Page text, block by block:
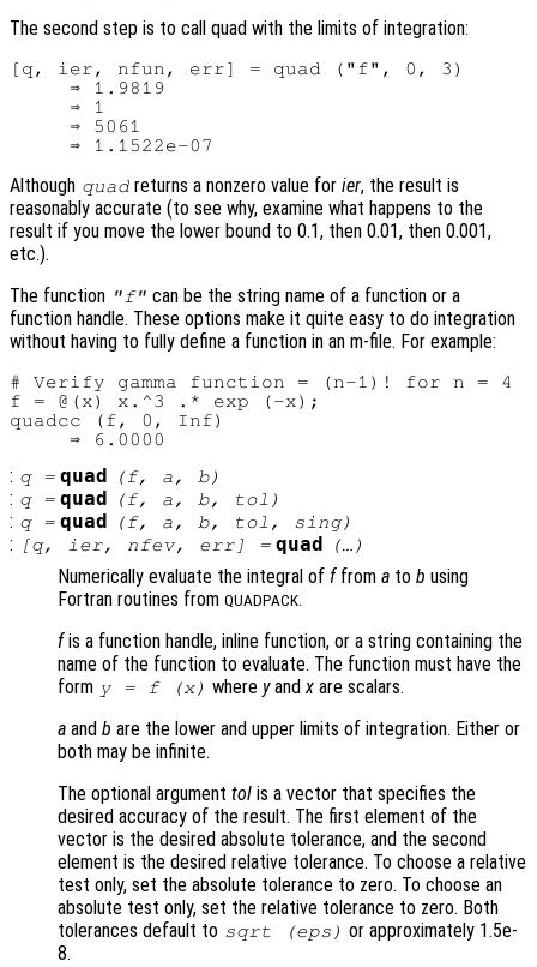
The second step is to call quad with the limits of integration:
[q, ier, nfun, err] = quad ("f", 0, 3)
     ⇒ 1.9819
     ⇒ 1
     ⇒ 5061
Although quad returns a nonzero value forier, the result is
reasonably accurate (to see why, examine what happens to the
result if you move the lower bound to 0.1, then 0.01, then 0.001,
etc.).
The function "f" can be the string name of a function or a
function handle. These options make it quite easy to do integration
without having to fully define a function in an m-file. For example:
# Verify gamma function = (n-1)! for n = 4
f = @(x) x.^3 .* exp (-x);
quadcc (f, 0, Inf)
: q= quad (f, a, b)
: q= quad (f, a, b, tol )
: q= quad (f, a, b, tol , sing)
: [q, ier, nfev, err] = quad (…)
Numerically evaluate the integral of ffrom a to b using
Fortran routines from QUADPACK.
fis a function handle, inline function, or a string containing the
name of the function to evaluate. The function must have the
form y = f (x) where yandx are scalars.
a and b are the lower and upper limits of integration. Either or
both may be infinite.
The optional argument tol is a vector that specifies the
desired accuracy of the result. The first element of the
vector is the desired absolute tolerance, and the second
element is the desired relative tolerance. To choose a relative
test only, set the absolute tolerance to zero. To choose an
absolute test only, set the relative tolerance to zero. Both
tolerances default to sqrt (eps) or approximately 1.5e-
8.